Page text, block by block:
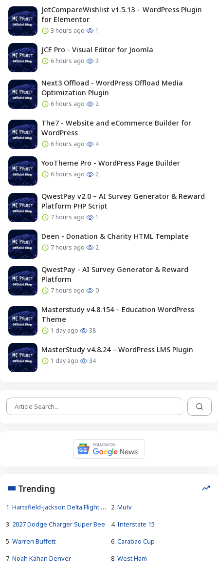
JetCompareWishlist v1.5.13 – WordPress Plugin
for Elementor
3 hours ago 1
JCE Pro - Visual Editor for Joomla
6 hours ago 3
Next3 Offload - WordPress Offload Media
Optimization Plugin
6 hours ago 2
The7 - Website and eCommerce Builder for
WordPress
6 hours ago 4
YooTheme Pro - WordPress Page Builder
6 hours ago 2
QwestPay v2.0 – AI Survey Generator & Reward
Platform PHP Script
7 hours ago 1
Deen - Donation & Charity HTML Template
7 hours ago 2
QwestPay - AI Survey Generator & Reward
Platform
7 hours ago 0
Masterstudy v4.8.154 – Education WordPress
Theme
1 day ago 38
MasterStudy v4.8.24 – WordPress LMS Plugin
1 day ago 34
Trending
1. Hartsfield-jackson Delta Flight Emergency 2. Mutv
3. 2027 Dodge Charger Super Bee 4. Interstate 15
5. Warren Buffett 6. Carabao Cup
7. Noah Kahan Denver 8. West Ham